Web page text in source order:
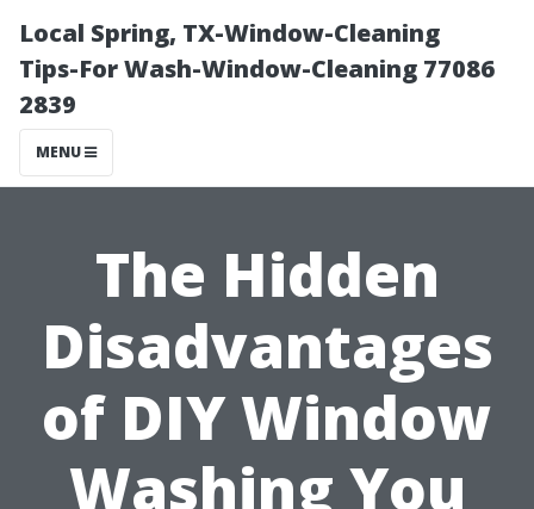
Local Spring, TX-Window-Cleaning
Tips-For Wash-Window-Cleaning 77086
2839
MENU
The Hidden
Disadvantages
of DIY Window
Washing You